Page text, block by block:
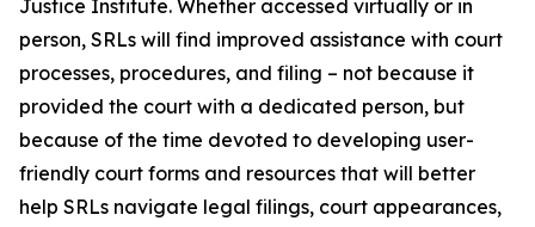
Justice Institute. Whether accessed virtually or in
person, SRLs will find improved assistance with court
processes, procedures, and filing – not because it
provided the court with a dedicated person, but
because of the time devoted to developing user-
friendly court forms and resources that will better
help SRLs navigate legal filings, court appearances,